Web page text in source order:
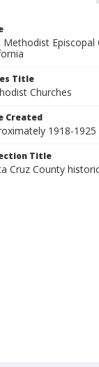
Methodist Episcopal
Title
Churches
Created
1918-1925
Title
Cruz County